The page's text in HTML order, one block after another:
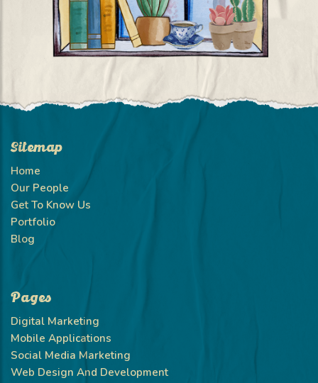
Sitemap
Home
Our People
Get To Know Us
Portfolio
Blog
Pages
Digital Marketing
Mobile Applications
Social Media Marketing
Web Design And Development